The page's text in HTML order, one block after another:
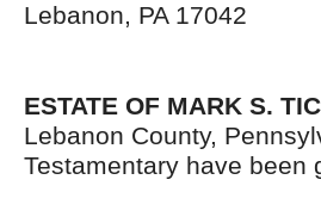
Lebanon, PA 17042
ESTATE OF MARK S.
Lebanon County,
Testamentary have been